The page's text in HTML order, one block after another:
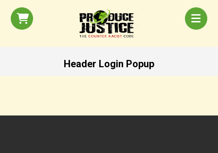
Header Login Popup